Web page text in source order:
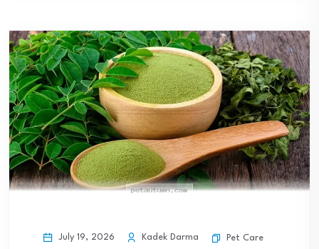
July 19, 2026 Kadek Darma Pet Care